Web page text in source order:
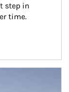
step in
time.